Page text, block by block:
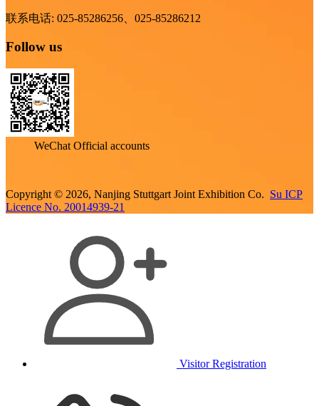
联系电话: 025-85286256、025-85286212
Follow us
WeChat Official accounts
Copyright © 2026, Nanjing Stuttgart Joint Exhibition Co. Su ICP
Licence No. 20014939-21
Visitor Registration